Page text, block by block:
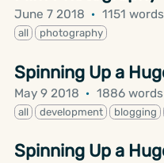
June 7 2018 · 1151 words
all photography
Spinning Up a
May 9 2018 · 1886 words
all development blogging
Spinning Up a